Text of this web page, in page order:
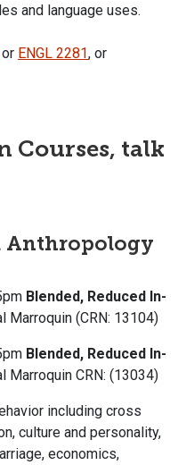
and language uses.
or ENGL 2281, or
Courses, talk
Anthropology
Blended, Reduced In-
Marroquin (CRN: 13104)
Blended, Reduced In-
Marroquin CRN: (13034)
including cross
culture and personality,
economics,